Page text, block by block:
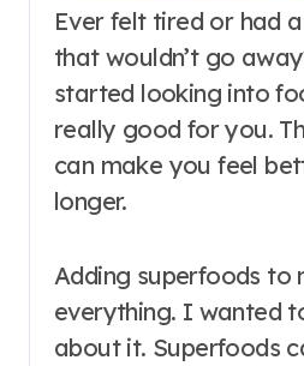
Ever felt tired or had a health problem
that wouldn’t go
started looking into
really good for you.
can make you feel
longer.
Adding superfoods to
everything. I wanted
about it. Superfoods